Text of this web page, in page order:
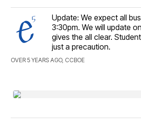
Update: We expect all
3:30pm. We will update
gives the all clear.
just a precaution.
OVER 5 YEARS AGO, CCBOE